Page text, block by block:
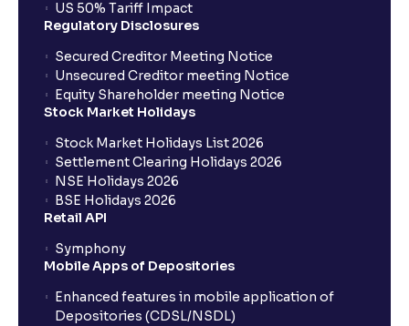
US 50% Tariff Impact
Regulatory Disclosures
Secured Creditor Meeting Notice
Unsecured Creditor meeting Notice
Equity Shareholder meeting Notice
Stock Market Holidays
Stock Market Holidays List 2026
Settlement Clearing Holidays 2026
NSE Holidays 2026
BSE Holidays 2026
Retail API
Symphony
Mobile Apps of Depositories
Enhanced features in mobile application of
Depositories (CDSL/NSDL)